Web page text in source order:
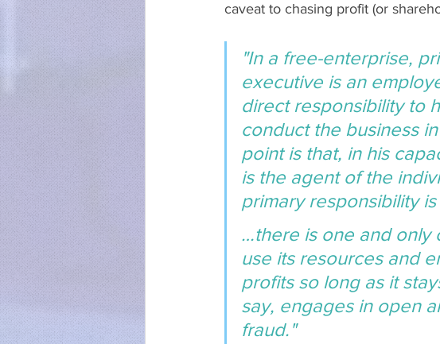
caveat to chasing profit (or
"In a free-enterprise,
executive is an
direct responsibility to
conduct the business
point is that, in his
is the agent of the
primary responsibility
…there is one and only
use its resources and
profits so long as it
say, engages in open
fraud."